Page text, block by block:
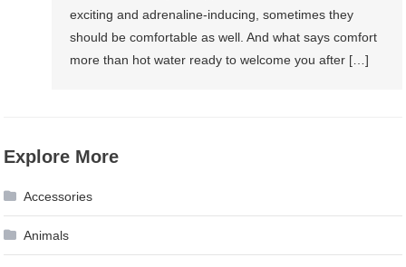
exciting and adrenaline-inducing, sometimes they
should be comfortable as well. And what says comfort
more than hot water ready to welcome you after […]
Explore More
Accessories
Animals